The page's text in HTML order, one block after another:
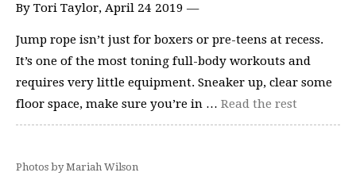
By Tori Taylor, April 24 2019 —
Jump rope isn’t just for boxers or pre-teens at recess.
It’s one of the most toning full-body workouts and
requires very little equipment. Sneaker up, clear some
floor space, make sure you’re in … Read the rest
Photos by Mariah Wilson